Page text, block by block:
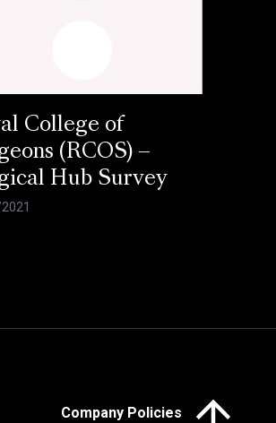
College of
(RCOS) –
Hub Survey
Company Policies
Click here to